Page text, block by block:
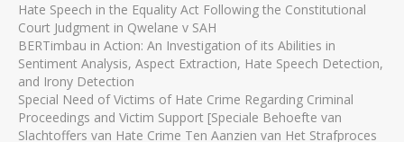
Hate Speech in the Equality Act Following the Constitutional
Court Judgment in Qwelane v SAH
BERTimbau in Action: An Investigation of its Abilities in
Sentiment Analysis, Aspect Extraction, Hate Speech Detection,
and Irony Detection
Special Need of Victims of Hate Crime Regarding Criminal
Proceedings and Victim Support [Speciale Behoefte van
Slachtoffers van Hate Crime Ten Aanzien van Het Strafproces